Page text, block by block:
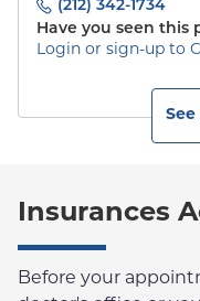
(212) 342-1734
Have you seen this
Login or sign-up to
Insurances
Before your